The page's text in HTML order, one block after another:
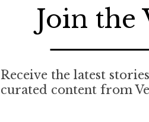
Join the
Receive the latest
curated content from